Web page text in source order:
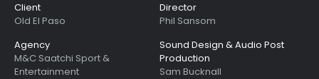
Client
Old El Paso
Agency
M&C Saatchi Sport &
Entertainment
Director
Phil Sansom
Sound Design & Audio Post
Production
Sam Bucknall